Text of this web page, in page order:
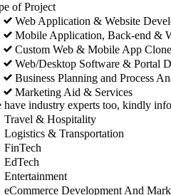
of Project
Web Application & Website
Mobile Application, Back-end &
Custom Web & Mobile App
Web/Desktop Software & Portal
Business Planning and Process
Marketing Aid & Services
have industry experts too, kindly
Travel & Hospitality
Logistics & Transportation
FinTech
EdTech
Entertainment
eCommerce Development And